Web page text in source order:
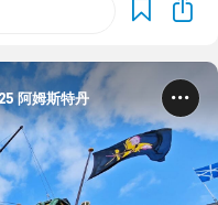
阿姆斯特丹